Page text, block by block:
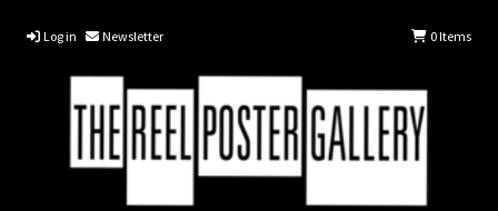
Log in Newsletter 0Items